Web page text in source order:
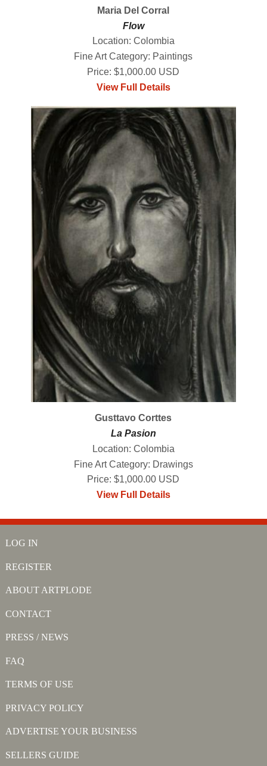
Maria Del Corral
Flow
Location: Colombia
Fine Art Category: Paintings
Price: $1,000.00 USD
View Full Details
Gusttavo Corttes
La Pasion
Location: Colombia
Fine Art Category: Drawings
Price: $1,000.00 USD
View Full Details
LOG IN
REGISTER
ABOUT ARTPLODE
CONTACT
PRESS / NEWS
FAQ
TERMS OF USE
PRIVACY POLICY
ADVERTISE YOUR BUSINESS
SELLERS GUIDE